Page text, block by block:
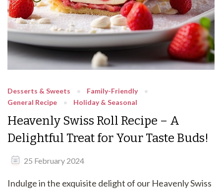
Desserts & Sweets
Family-Friendly
General Recipe
Holiday & Seasonal
Heavenly Swiss Roll Recipe – A
Delightful Treat for Your Taste Buds!
25 February 2024
Indulge in the exquisite delight of our Heavenly Swiss